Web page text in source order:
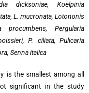
dicksoniae, Koelpinia
L. mucronata, Lotononis
procumbens, Pergularia
P. ciliata, Pulicaria
Senna italica
is the smallest among all
significant in the study